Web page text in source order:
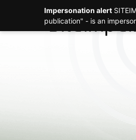
Impersonation alert
publication" - is an